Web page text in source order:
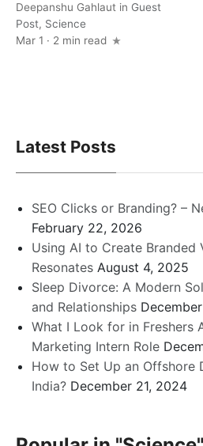
Deepanshu Gahlaut in Guest
Post, Science
Mar 1 · 2 min read
Latest Posts
SEO Clicks or Branding? –
February 22, 2026
Using AI to Create Branded
Resonates August 4, 2025
Sleep Divorce: A Modern
and Relationships
What I Look for in Freshers
Marketing Intern Role
How to Set Up an Offshore
India? December 21, 2024